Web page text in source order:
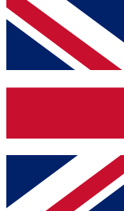
For the
email below
confirmation
Contact
brands